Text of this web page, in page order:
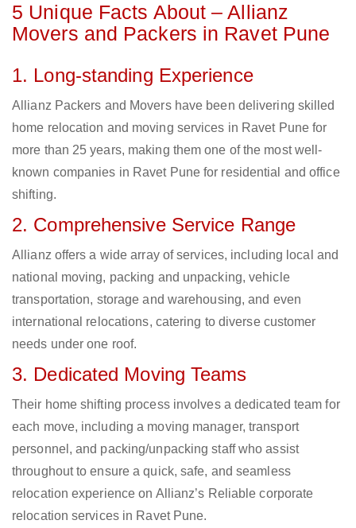
5 Unique Facts About – Allianz
Movers and Packers in Ravet Pune
1. Long-standing Experience
Allianz Packers and Movers have been delivering skilled
home relocation and moving services in Ravet Pune for
more than 25 years, making them one of the most well-
known companies in Ravet Pune for residential and office
shifting.
2. Comprehensive Service Range
Allianz offers a wide array of services, including local and
national moving, packing and unpacking, vehicle
transportation, storage and warehousing, and even
international relocations, catering to diverse customer
needs under one roof.
3. Dedicated Moving Teams
Their home shifting process involves a dedicated team for
each move, including a moving manager, transport
personnel, and packing/unpacking staff who assist
throughout to ensure a quick, safe, and seamless
relocation experience on Allianz’s Reliable corporate
relocation services in Ravet Pune.